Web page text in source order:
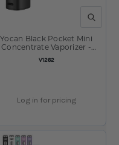
QUICK
SKU:
V1262
Yocan Black Pocket Mini
Concentrate Vaporizer -
1300mAh w/ Travel Case /
Log in for pricing